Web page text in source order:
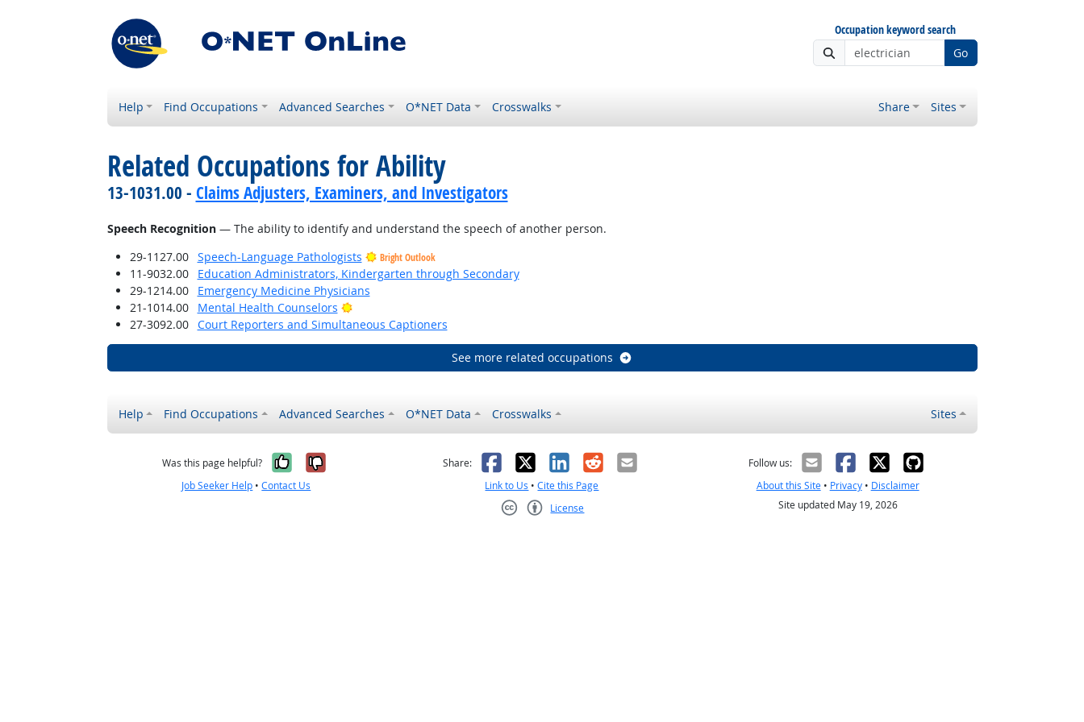
Occupation keyword search
Go
Help Find Occupations Advanced Searches O*NET Data Crosswalks Share Sites
Related Occupations for Ability
13-1031.00 - Claims Adjusters, Examiners, and Investigators
Speech Recognition— The ability to identify and understand the speech of another person.
29-1127.00
Speech-Language Pathologists Bright Outlook
11-9032.00
Education Administrators, Kindergarten through Secondary
29-1214.00
Emergency Medicine Physicians
21-1014.00
Mental Health Counselors
Bright Outlook
27-3092.00
Court Reporters and Simultaneous Captioners
See more related occupations
Help Find Occupations Advanced Searches O*NET Data Crosswalks Sites
Was this page helpful? Yes, it was helpful
No, it was not helpful
Job Seeker Help •Contact Us
Share: Facebook
X LinkedIn
RedditEmail
Link to Us •Cite this Page
License
Follow us:
About this Site• Privacy• Disclaimer
Site updated May 19, 2026